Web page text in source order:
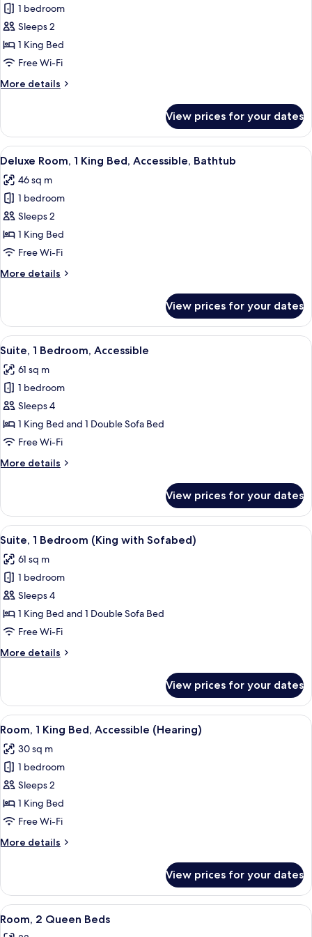
for
Deluxe
Room,
1
Bed
1 bedroom
Sleeps 2
1 King Bed
Free Wi-Fi
More details
More
Room,
King
View prices for your dates
View
all
photos
for
Deluxe
Room,
1
Bed,
A hotel room with a large bed, a
4
Deluxe Room, 1 King Bed, Accessible, Bathtub
46 sq m
1 bedroom
Sleeps 2
1 King Bed
Free Wi-Fi
More details
More
Room,
King
Accessible,
Bathtub
View prices for your dates
View
all
photos
for
Suite,
1
Bedroom,
A modern hotel room with large
4
Suite, 1 Bedroom, Accessible
61 sq m
1 bedroom
Sleeps 4
1 King Bed and 1 Double Sofa Bed
Free Wi-Fi
More details
More
1
Bedroom,
Accessible
View prices for your dates
View
all
photos
for
Suite,
1
Bedroom
with
A modern hotel room with large
4
Suite, 1 Bedroom (King with Sofabed)
61 sq m
1 bedroom
Sleeps 4
1 King Bed and 1 Double Sofa Bed
Free Wi-Fi
More details
More
1
Bedroom
(King
Sofabed)
View prices for your dates
View
all
photos
for
Room,
1
King
Accessible
A hotel room with a large bed, a
5
Room, 1 King Bed, Accessible (Hearing)
30 sq m
1 bedroom
Sleeps 2
1 King Bed
Free Wi-Fi
More details
More
1
King
Bed,
View prices for your dates
View
all
A hotel room with two beds, a desk,
4
Room, 2 Queen Beds